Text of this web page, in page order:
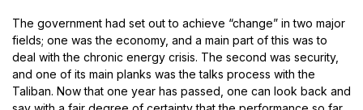
The government had set out to achieve “change” in two major
fields; one was the economy, and a main part of this was to
deal with the chronic energy crisis. The second was security,
and one of its main planks was the talks process with the
Taliban. Now that one year has passed, one can look back and